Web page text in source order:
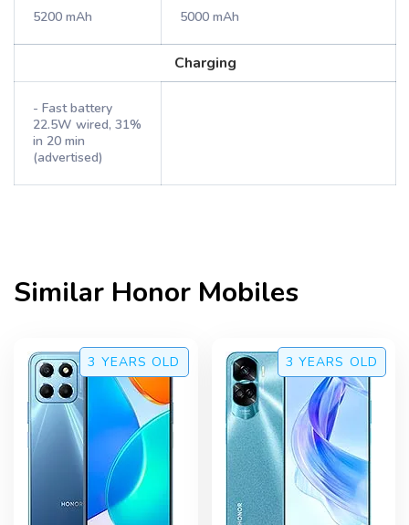
5200 mAh 5000 mAh
Charging
- Fast battery
22.5W wired, 31%
in 20 min
(advertised)
Similar Honor Mobiles
3 YEARS OLD 3 YEARS OLD